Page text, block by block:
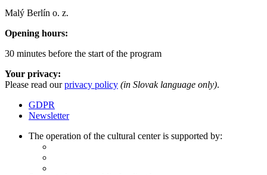
Malý Berlín o. z.
Opening hours:
30 minutes before the start of the program
Your privacy:
Please read ourprivacy policy (in Slovak language only).
GDPR
Newsletter
The operation of the cultural center is supported by: